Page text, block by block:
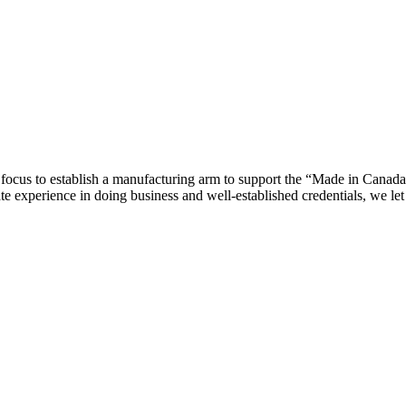
to establish a manufacturing arm to support the “Made in
experience in doing business and well-established credentials, we